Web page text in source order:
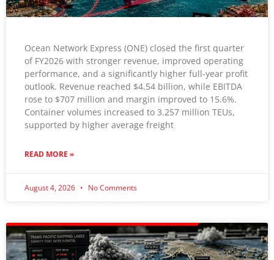
Ocean Network Express (ONE) closed the first quarter
of FY2026 with stronger revenue, improved operating
performance, and a significantly higher full-year profit
outlook. Revenue reached $4.54 billion, while EBITDA
rose to $707 million and margin improved to 15.6%.
Container volumes increased to 3.257 million TEUs,
supported by higher average freight
READ MORE »
August 4, 2026 No Comments
First Name
By submitting this form, you are consenting to receive
marketing emails from: The Logistix Company, 376 Dry
Bridge Rd, North Kingstown, RI, 02852, US,
http://www.thelogistixco.com. You can revoke your consent
to receive emails at any time by using the
Emails are serviced by Constant